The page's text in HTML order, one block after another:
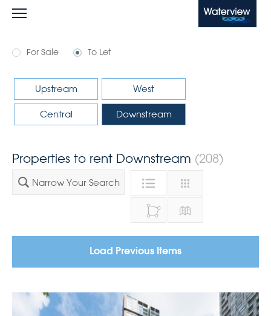
Waterview
For Sale To Let
Upstream West
Central Downstream
Properties to rent Downstream (208)
Narrow Your Search
Load Previous Items